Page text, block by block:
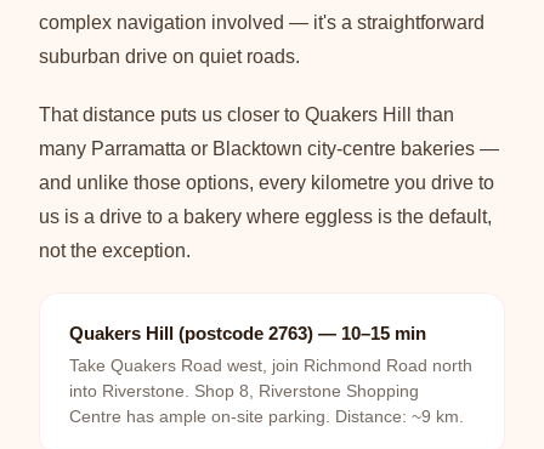
complex navigation involved — it's a straightforward
suburban drive on quiet roads.
That distance puts us closer to Quakers Hill than
many Parramatta or Blacktown city-centre bakeries —
and unlike those options, every kilometre you drive to
us is a drive to a bakery where eggless is the default,
not the exception.
Quakers Hill (postcode 2763) — 10–15 min
Take Quakers Road west, join Richmond Road north
into Riverstone. Shop 8, Riverstone Shopping
Centre has ample on-site parking. Distance: ~9 km.